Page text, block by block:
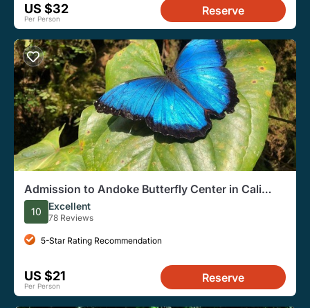
US $32
Per Person
Reserve
Admission to Andoke Butterfly Center in Cali
with Guide
10 Excellent
78 Reviews
5-Star Rating Recommendation
US $21
Per Person
Reserve